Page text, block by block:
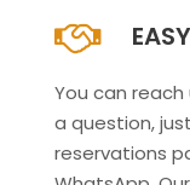
You can
a question,
reservations